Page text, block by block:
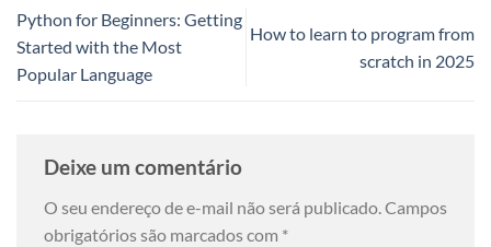
Python for Beginners: Getting
Started with the Most
Popular Language
How to learn to program from
scratch in 2025
Deixe um comentário
O seu endereço de e-mail não será publicado.Campos
obrigatórios são marcados com *